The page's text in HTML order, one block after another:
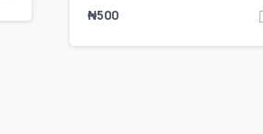
₦500